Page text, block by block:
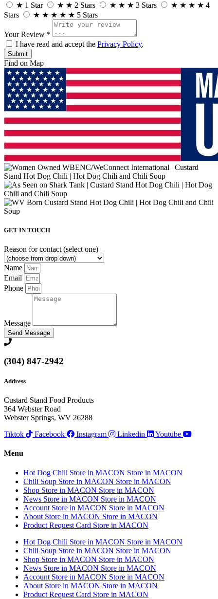
★ 1 Star ★ ★ 2 Stars ★ ★ ★ 3 Stars ★ ★ ★ ★ 4
Stars
★ ★ ★ ★ ★ 5 Stars
Your Review *
I have read and accept the Privacy Policy.
Find on Map
GET IN TOUCH
Reason for contact (select one)
Name
Email
Phone
Message
Send Message
(304) 847-2942
Address
Custard Stand Food Products
364 Webster Road
Webster Springs, WV 26288
Tiktok
Facebook Instagram Linkedin Youtube
Menu
Hot Dog Chili Store in MACON Store in MACON
Chili Soup Store in MACON Store in MACON
Shop Store in MACON Store in MACON
News Store in MACON Store in MACON
Account Store in MACON Store in MACON
About Store in MACON Store in MACON
Product Request Card Store in MACON
Hot Dog Chili Store in MACON Store in MACON
Chili Soup Store in MACON Store in MACON
Shop Store in MACON Store in MACON
News Store in MACON Store in MACON
Account Store in MACON Store in MACON
About Store in MACON Store in MACON
Product Request Card Store in MACON